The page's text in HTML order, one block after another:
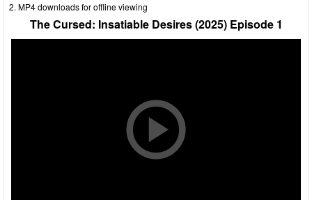
MP4 downloads for offline viewing
The Cursed: Insatiable Desires (2025) Episode 1